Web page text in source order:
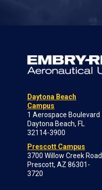
Daytona Beach
Campus
1 Aerospace Boulevard
Daytona Beach, FL
32114-3900
Prescott Campus
3700 Willow Creek Road
Prescott, AZ 86301-
3720